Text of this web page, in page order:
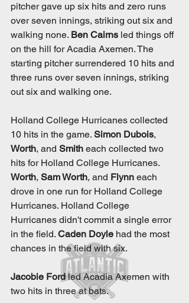
pitcher gave up six hits and zero runs
over seven innings, striking out six and
walking none. Ben Cairns led things off
on the hill for Acadia Axemen. The
starting pitcher surrendered 10 hits and
three runs over seven innings, striking
out six and walking one.
Holland College Hurricanes collected
10 hits in the game. Simon Dubois,
Worth, and Smith each collected two
hits for Holland College Hurricanes.
Worth, Sam Worth, and Flynn each
drove in one run for Holland College
Hurricanes. Holland College
Hurricanes didn't commit a single error
in the field. Caden Doyle had the most
chances in the field with six.
Jacobie Ford led Acadia Axemen with
two hits in three at bats.